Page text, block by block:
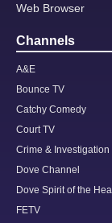
Web Browser
Channels
A&E
Bounce TV
Catchy Comedy
Court TV
Crime & Investigation
Dove Channel
Dove Spirit of the
FETV